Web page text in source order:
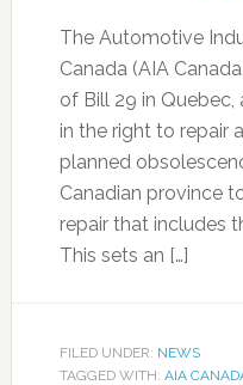
The Automotive
Canada (AIA
of Bill 29 in
in the right to repair
planned
Canadian province
repair that includes
This sets an […]
FILED UNDER: NEWS
TAGGED WITH: AIA